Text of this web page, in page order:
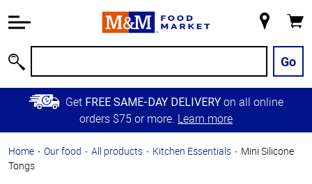
Information
Main
Content
Skip to
Primary
Store
Go
Get FREE SAME-DAY DELIVERY on all online
orders $75 or more. Learn more
Home Our food All products Kitchen Essentials
Mini Silicone
Tongs